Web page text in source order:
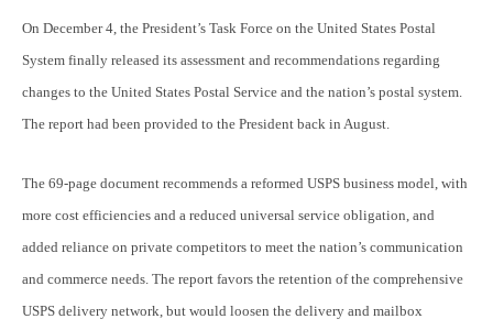
On December 4, the President’s Task Force on the United States Postal
System finally released its assessment and recommendations regarding
changes to the United States Postal Service and the nation’s postal system.
The report had been provided to the President back in August.
The 69-page document recommends a reformed USPS business model, with
more cost efficiencies and a reduced universal service obligation, and
added reliance on private competitors to meet the nation’s communication
and commerce needs. The report favors the retention of the comprehensive
USPS delivery network, but would loosen the delivery and mailbox